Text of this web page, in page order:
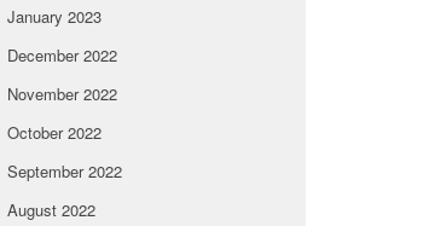
January 2023
December 2022
November 2022
October 2022
September 2022
August 2022